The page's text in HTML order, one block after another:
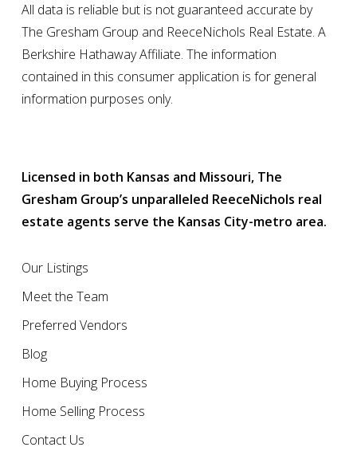
All data is reliable but is not guaranteed accurate by
The Gresham Group and ReeceNichols Real Estate. A
Berkshire Hathaway Affiliate. The information
contained in this consumer application is for general
information purposes only.
Licensed in both Kansas and Missouri, The
Gresham Group’s unparalleled ReeceNichols real
estate agents serve the Kansas City-metro area.
Our Listings
Meet the Team
Preferred Vendors
Blog
Home Buying Process
Home Selling Process
Contact Us